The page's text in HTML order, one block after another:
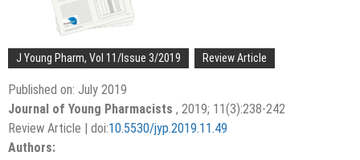
J Young Pharm, Vol 11/Issue 3/2019 Review Article
Published on: July 2019
Journal of Young Pharmacists , 2019; 11(3):238-242
Review Article | doi:10.5530/jyp.2019.11.49
Authors: